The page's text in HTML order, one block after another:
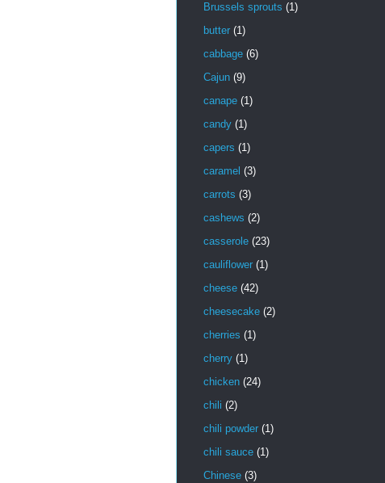
Brussels sprouts (1)
butter (1)
cabbage (6)
Cajun (9)
canape (1)
candy (1)
capers (1)
caramel (3)
carrots (3)
cashews (2)
casserole (23)
cauliflower (1)
cheese (42)
cheesecake (2)
cherries (1)
cherry (1)
chicken (24)
chili (2)
chili powder (1)
chili sauce (1)
Chinese (3)